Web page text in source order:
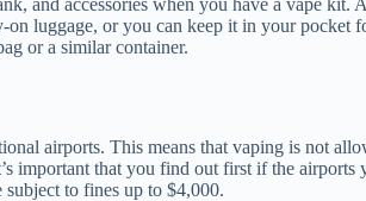
luggage, or you can keep it in your
or a similar container.
airports. This means that vaping is not
important that you find out first if the
to fines up to $4,000.